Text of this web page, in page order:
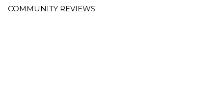
COMMUNITY REVIEWS